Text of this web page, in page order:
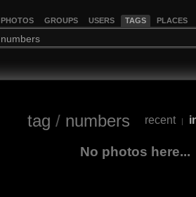
PHOTOS GROUPS USERS TAGS PLACES
tag / numbers recent |
No photos here...